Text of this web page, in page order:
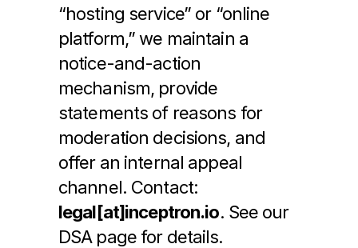
“hosting service” or “online
platform,” we maintain a
notice-and-action
mechanism, provide
statements of reasons for
moderation decisions, and
offer an internal appeal
legal[at]inceptron.io. See our
DSA page for details.